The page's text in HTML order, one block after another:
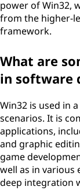
power of Win32,
from the higher-
framework.
What are
in software
Win32 is used in
scenarios. It is
applications,
and graphic
game
well as in
deep integration